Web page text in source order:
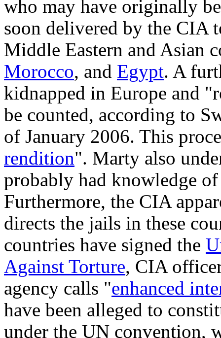
who may have originally
soon delivered by the CIA
Middle Eastern and Asian
Morocco, and Egypt. A
kidnapped in Europe and
be counted, according to
of January 2006. This
rendition". Marty also
probably had knowledge
Furthermore, the CIA
directs the jails in these
countries have signed the
Against Torture, CIA
agency calls "enhanced
have been alleged to
under the UN convention,